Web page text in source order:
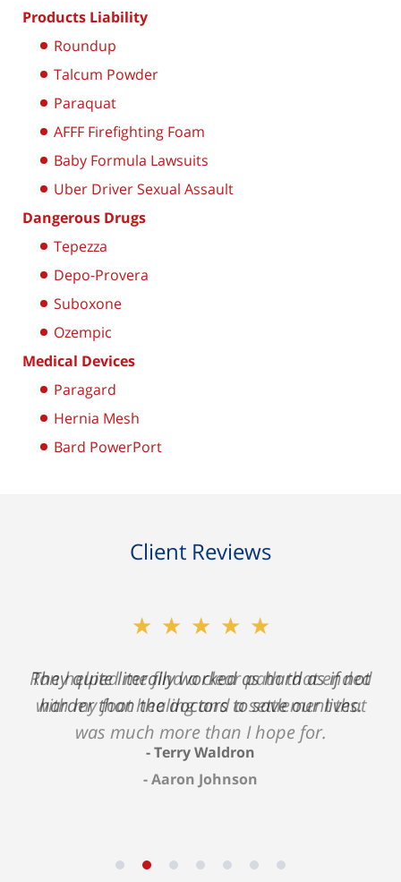
Products Liability
Roundup
Talcum Powder
Paraquat
AFFF Firefighting Foam
Baby Formula Lawsuits
Uber Driver Sexual Assault
Dangerous Drugs
Tepezza
Depo-Provera
Suboxone
Ozempic
Medical Devices
Paragard
Hernia Mesh
Bard PowerPort
Client Reviews
★★★★★
They quite literally worked as hard as if not
harder than the doctors to save our lives.
Terry Waldron
★★★★★
Ron helped me find a clear path that ended
with my foot healing and a settlement that
was much more than I hope for.
Aaron Johnson